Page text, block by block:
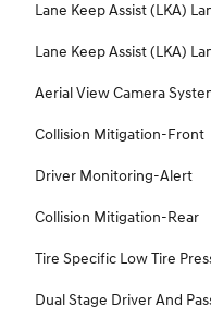
Lane Keep Assist (LKA)
Lane Keep Assist (LKA)
Aerial View Camera
Collision Mitigation-Front
Driver Monitoring-Alert
Collision Mitigation-Rear
Tire Specific Low Tire
Dual Stage Driver And